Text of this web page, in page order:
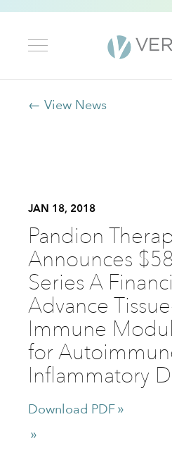
← View News
JAN 18, 2018
Pandion
Announces
Series A
Advance
Immune
for
Inflammatory
Download PDF